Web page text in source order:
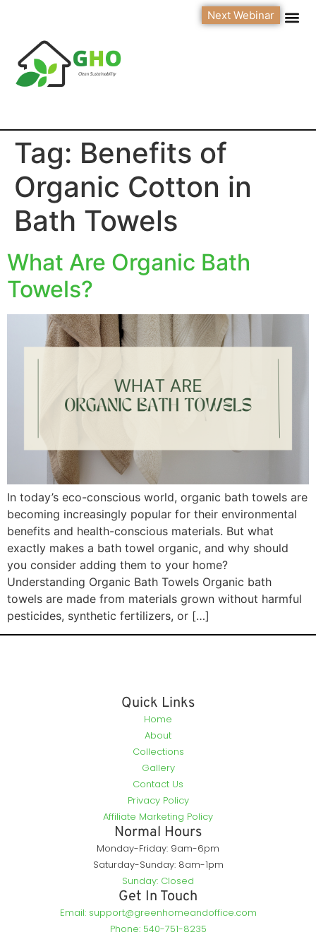
Next Webinar
Tag: Benefits of
Organic Cotton in
Bath Towels
What Are Organic Bath
Towels?
In today’s eco-conscious world, organic bath towels are
becoming increasingly popular for their environmental
benefits and health-conscious materials. But what
exactly makes a bath towel organic, and why should
you consider adding them to your home?
Understanding Organic Bath Towels Organic bath
towels are made from materials grown without harmful
pesticides, synthetic fertilizers, or […]
Quick Links
Home
About
Collections
Gallery
Contact Us
Privacy Policy
Affiliate Marketing Policy
Normal Hours
Monday-Friday: 9am-6pm
Saturday-Sunday: 8am-1pm
Sunday: Closed
Get In Touch
Email: support@greenhomeandoffice.com
Phone: 540-751-8235